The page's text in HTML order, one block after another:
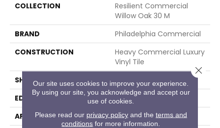
COLLECTION
Resilient Commercial
Willow Oak 30 M
BRAND
Philadelphia Commercial
CONSTRUCTION
Heavy Commercial Luxury
Vinyl Tile
SHAPE
EDGE
Squared Edge
APPLICATION
Commercial
Our site uses cookies to improve your experience.
By using our site, you acknowledge and accept our
use of cookies.
Please read our privacy policyand the terms and
conditions for more information.
Close